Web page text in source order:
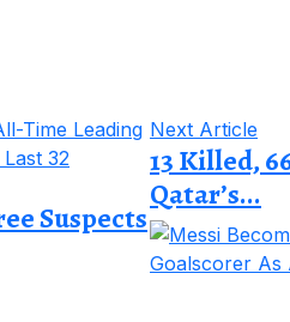
Suspects
Next Article
13 Killed,
Qatar’s...